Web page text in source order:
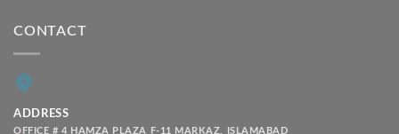
CONTACT
ADDRESS
OFFICE # 4 HAMZA PLAZA F-11 MARKAZ, ISLAMABAD